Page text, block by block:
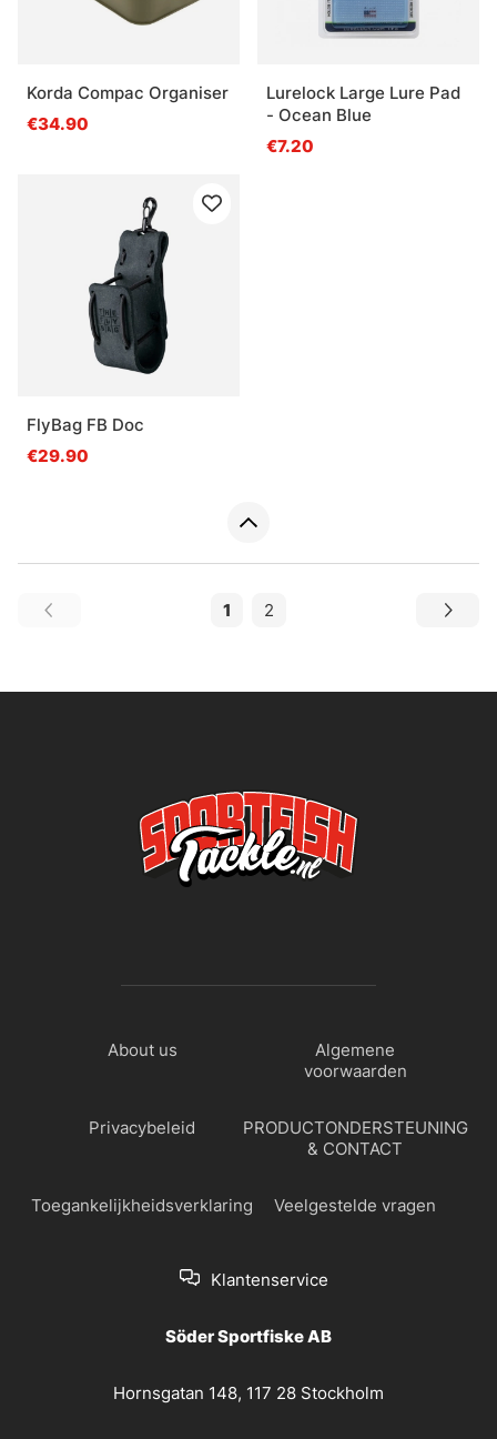
Korda Compac Organiser
€34.90
Lurelock Large Lure Pad
- Ocean Blue
€7.20
FlyBag FB Doc
€29.90
1 2
About us
Algemene
voorwaarden
Privacybeleid
PRODUCTONDERSTEUNING
& CONTACT
Toegankelijkheidsverklaring Veelgestelde vragen
Klantenservice
Söder Sportfiske AB
Hornsgatan 148, 117 28 Stockholm